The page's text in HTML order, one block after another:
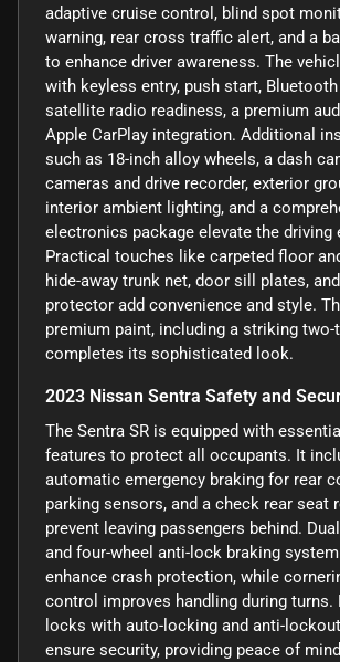
adaptive cruise control, blind spot
warning, rear cross traffic alert, and a
to enhance driver awareness. The
with keyless entry, push start,
satellite radio readiness, a premium
Apple CarPlay integration. Additional
such as 18-inch alloy wheels, a dash
cameras and drive recorder, exterior
interior ambient lighting, and a
electronics package elevate the driving
Practical touches like carpeted floor
hide-away trunk net, door sill plates,
protector add convenience and style.
premium paint, including a striking
completes its sophisticated look.
2023 Nissan Sentra Safety and
The Sentra SR is equipped with
features to protect all occupants. It
automatic emergency braking for rear
parking sensors, and a check rear seat
prevent leaving passengers behind.
and four-wheel anti-lock braking
enhance crash protection, while
control improves handling during turns.
locks with auto-locking and anti-
ensure security, providing peace of